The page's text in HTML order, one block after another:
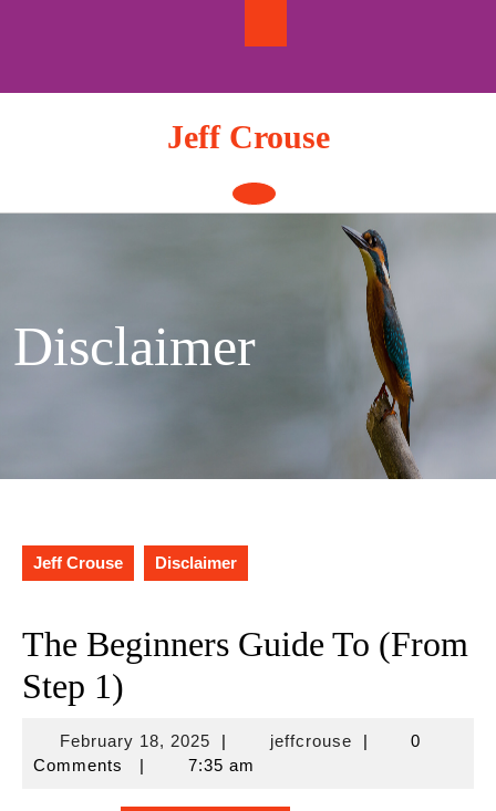
Jeff Crouse
Open
Button
Disclaimer
Jeff Crouse Disclaimer
The Beginners Guide To (From
Step 1)
February 18, 2025February
18,
| jeffcrousejeffcrouse
|
0
Comments
| 7:35 am